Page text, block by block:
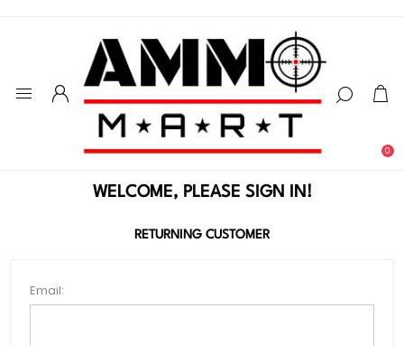
0
WELCOME, PLEASE SIGN IN!
RETURNING CUSTOMER
Email: